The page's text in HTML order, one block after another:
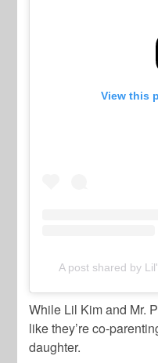
View this
A post shared by
While Lil Kim and Mr.
like they’re co-
daughter.